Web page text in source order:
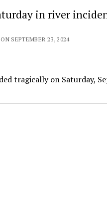
in river
SEPTEMBER 23, 2024
tragically on Saturday,